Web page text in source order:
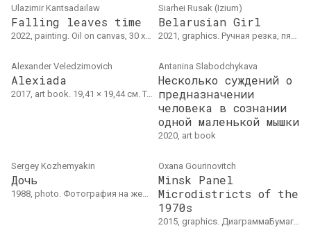
Ulazimir Kantsadailaw
Falling leaves time
2022, painting. Oil on canvas, 30 x 25 cm
Siarhei Rusak (Izium)
Belarusian Girl
2021, graphics. Ручная резка, пять слоев, аэрозоль, бумага для акварели, 30 х 40 см, тираж: 20 шт.
Alexander Veledzimovich
Alexiada
2017, art book. 19,41 × 19,44 см. Тираж: 6 экземпляров (4 экземпляра в частных коллекциях Беларуси и Польши, 1 книга в коллекции Народного Центра Культуры Польши)
Antanina Slabodchykava
Несколько суждений о
предназначении
человека в сознании
одной маленькой мышки
2020, art book
Sergey Kozhemyakin
Дочь
1988, photo. Фотография на желатиновой серебряной пленке, выполненная в сепийных тонах, 26.5 × 36 см
Oxana Gourinovitch
Minsk Panel
Microdistricts of the
1970s
2015, graphics. ДиаграммаБумага, карандаш